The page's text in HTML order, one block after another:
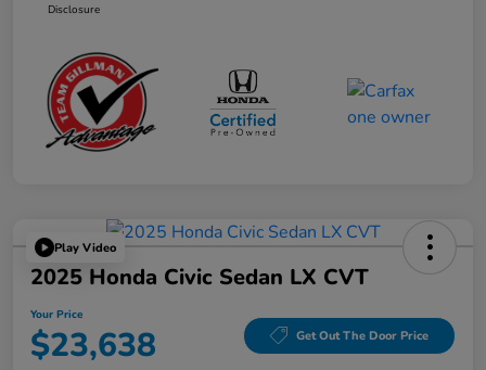
Disclosure
Play Video
2025 Honda Civic Sedan LX CVT
Your Price
$23,638 Get Out The Door Price